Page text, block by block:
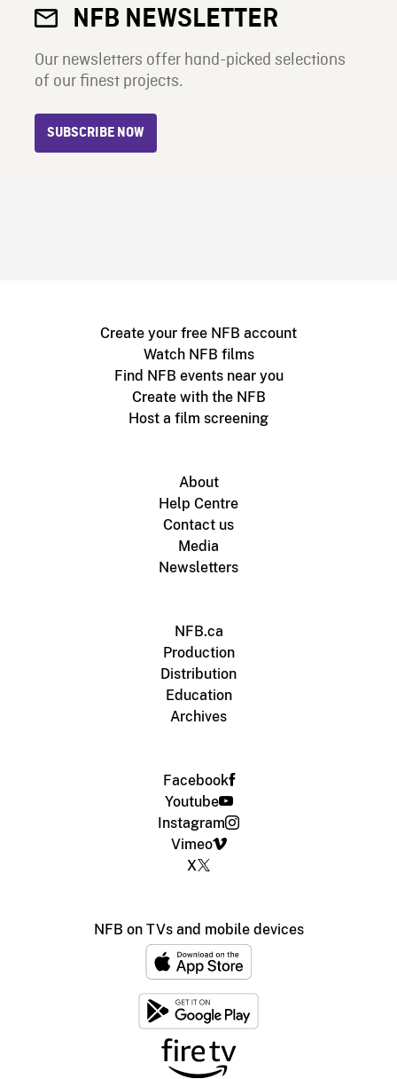
NFB NEWSLETTER
Our newsletters offer hand-picked selections
of our finest projects.
SUBSCRIBE NOW
Create your free NFB account
Watch NFB films
Find NFB events near you
Create with the NFB
Host a film screening
About
Help Centre
Contact us
Media
Newsletters
NFB.ca
Production
Distribution
Education
Archives
Facebook
Youtube
Instagram
Vimeo
X
NFB on TVs and mobile devices